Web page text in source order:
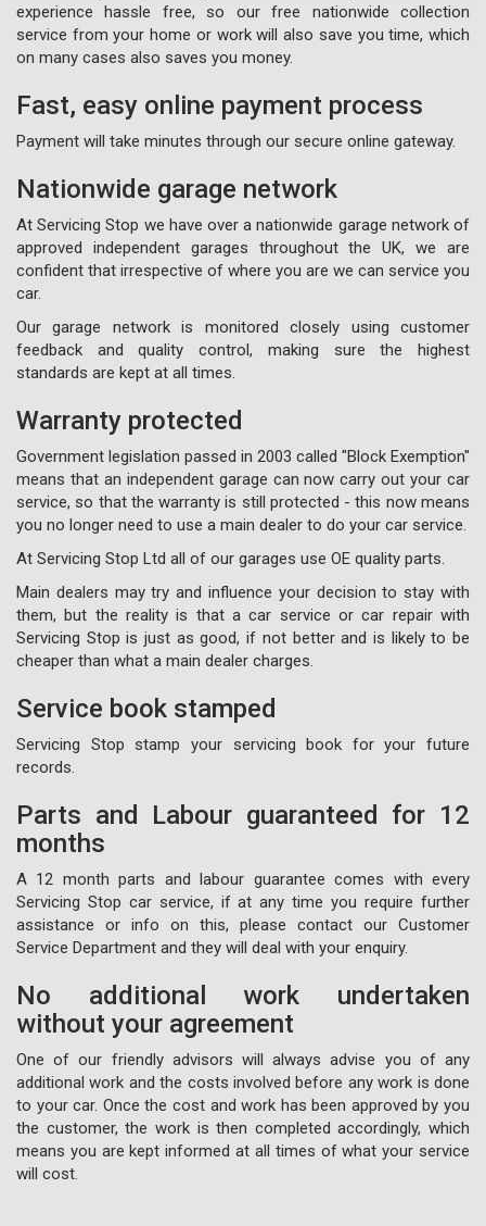
experience hassle free, so our free nationwide collection
service from your home or work will also save you time, which
on many cases also saves you money.
Fast, easy online payment process
Payment will take minutes through our secure online gateway.
Nationwide garage network
At Servicing Stop we have over a nationwide garage network of
approved independent garages throughout the UK, we are
confident that irrespective of where you are we can service you
car.
Our garage network is monitored closely using customer
feedback and quality control, making sure the highest
standards are kept at all times.
Warranty protected
Government legislation passed in 2003 called "Block Exemption"
means that an independent garage can now carry out your car
service, so that the warranty is still protected - this now means
you no longer need to use a main dealer to do your car service.
At Servicing Stop Ltd all of our garages use OE quality parts.
Main dealers may try and influence your decision to stay with
them, but the reality is that a car service or car repair with
Servicing Stop is just as good, if not better and is likely to be
cheaper than what a main dealer charges.
Service book stamped
Servicing Stop stamp your servicing book for your future
records.
Parts and Labour guaranteed for 12
months
A 12 month parts and labour guarantee comes with every
Servicing Stop car service, if at any time you require further
assistance or info on this, please contact our Customer
Service Department and they will deal with your enquiry.
No additional work undertaken
without your agreement
One of our friendly advisors will always advise you of any
additional work and the costs involved before any work is done
to your car. Once the cost and work has been approved by you
the customer, the work is then completed accordingly, which
means you are kept informed at all times of what your service
will cost.